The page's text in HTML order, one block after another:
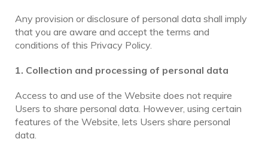
Any provision or disclosure of personal data shall imply
that you are aware and accept the terms and
conditions of this Privacy Policy.
1. Collection and processing of personal data
Access to and use of the Website does not require
Users to share personal data. However, using certain
features of the Website, lets Users share personal
data.